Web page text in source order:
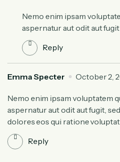
Nemo enim ipsam
aspernatur aut odit aut fugit
Reply
Emma Specter October 2,
Nemo enim ipsam voluptatem
aspernatur aut odit aut fugit,
dolores eos qui ratione
Reply